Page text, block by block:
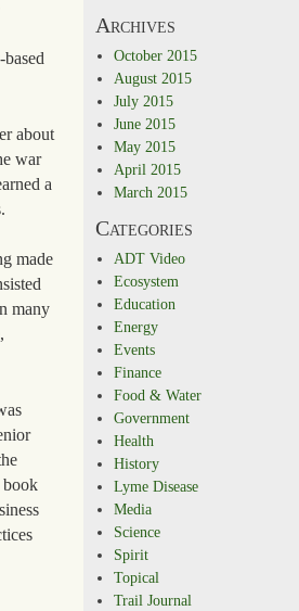
about
war
a
made
many
book
Archives
October 2015
August 2015
July 2015
June 2015
May 2015
April 2015
March 2015
Categories
ADT Video
Ecosystem
Education
Energy
Events
Finance
Food & Water
Government
Health
History
Lyme Disease
Media
Science
Spirit
Topical
Trail Journal